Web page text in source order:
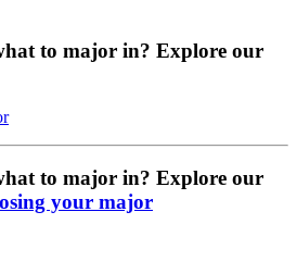
to major in? Explore our
to major in? Explore our
your major